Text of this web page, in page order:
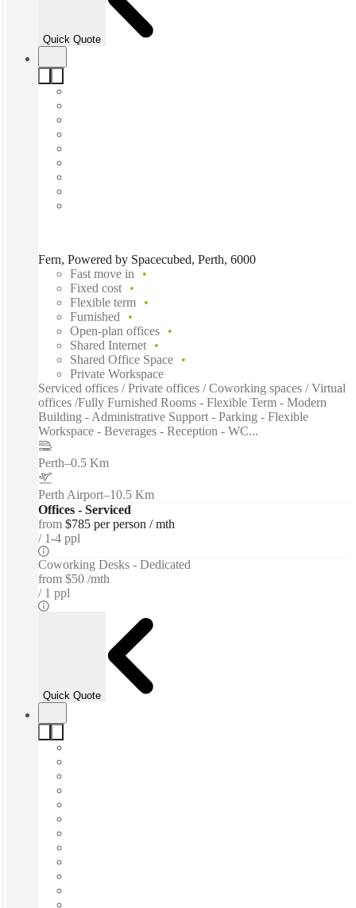
Quick Quote
Fern, Powered by Spacecubed, Perth, 6000
Fast move in
Fixed cost
Flexible term
Furnished
Open-plan offices
Shared Internet
Shared Office Space
Private Workspace
Serviced offices / Private offices / Coworking spaces / Virtual
offices /Fully Furnished Rooms - Flexible Term - Modern
Building - Administrative Support - Parking - Flexible
Workspace - Beverages - Reception - WC...
Perth–0.5 Km
Perth Airport–10.5 Km
Offices - Serviced
from $785 per person / mth
1-4 ppl
Coworking Desks - Dedicated
from $50 /mth
1 ppl
Quick Quote